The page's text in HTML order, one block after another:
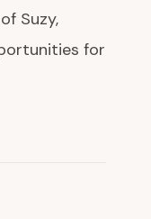
Suzy,
for